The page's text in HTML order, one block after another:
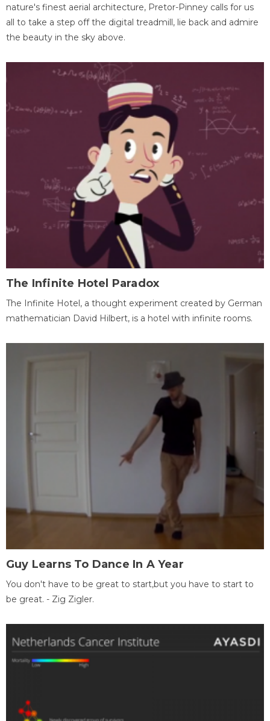
nature's finest aerial architecture, Pretor-Pinney calls for us
all to take a step off the digital treadmill, lie back and admire
the beauty in the sky above.
The Infinite Hotel Paradox
The Infinite Hotel, a thought experiment created by German
mathematician David Hilbert, is a hotel with infinite rooms.
Guy Learns To Dance In A Year
You don't have to be great to start,but you have to start to
be great. - Zig Zigler.